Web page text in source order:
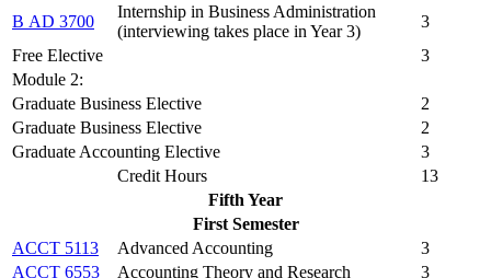
B AD 3700
Internship in Business Administration
(interviewing takes place in Year 3)
3
Free Elective
3
Module 2:
Graduate Business Elective
2
Graduate Business Elective
2
Graduate Accounting Elective
3
Credit Hours
13
Fifth Year
First Semester
ACCT 5113
Advanced Accounting
3
ACCT 6553
Accounting Theory and Research
3